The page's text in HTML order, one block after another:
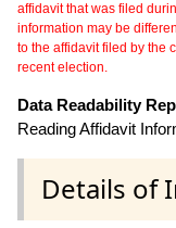
affidavit that was filed
information may be
to the affidavit filed by the
recent election.
Data Readability
Reading Affidavit
Details of